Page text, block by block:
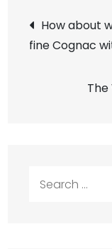
Post
How about
fine Cognac